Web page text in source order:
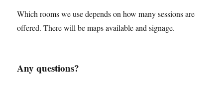
Which rooms we use depends on how many sessions are
offered. There will be maps available and signage.
Any questions?